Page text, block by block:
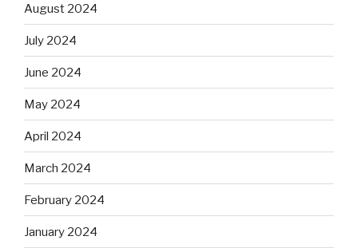
August 2024
July 2024
June 2024
May 2024
April 2024
March 2024
February 2024
January 2024